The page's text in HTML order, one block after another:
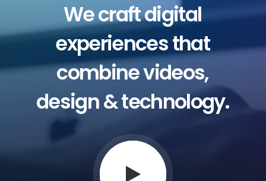
Search
Wecraftdigital
experiencesthat
combinevideos,
design&technology.